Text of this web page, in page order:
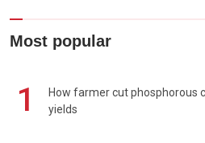
Most popular
1
How farmer cut phosphorous
yields